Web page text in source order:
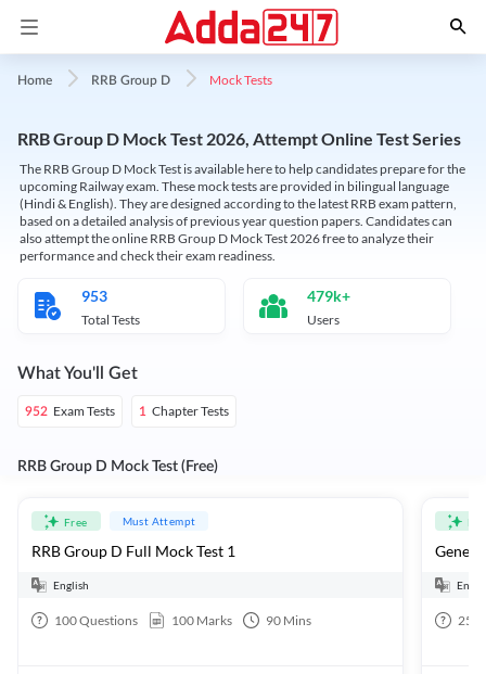
Home RRB Group D Mock Tests
RRB Group D Mock Test 2026, Attempt Online Test Series
The RRB Group D Mock Test is available here to help candidates prepare for the
upcoming Railway exam. These mock tests are provided in bilingual language
(Hindi & English). They are designed according to the latest RRB exam pattern,
based on a detailed analysis of previous year question papers. Candidates can
also attempt the online RRB Group D Mock Test 2026 free to analyze their
performance and check their exam readiness.
953
Total Tests
479k+
Users
What You'll Get
952 Exam Tests 1 Chapter Tests
RRB Group D Mock Test (Free)
Free Must Attempt
RRB Group D Full Mock Test 1
English
100Questions 100 Marks 90 Mins 25